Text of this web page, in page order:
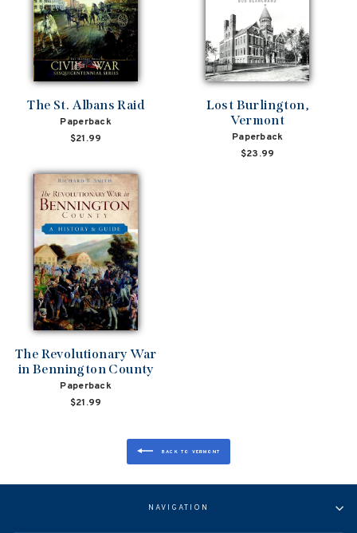
The St. Albans Raid
Paperback
$21.99
Lost Burlington,
Vermont
Paperback
$23.99
The Revolutionary War
in Bennington County
Paperback
$21.99
BACK TO VERMONT
NAVIGATION